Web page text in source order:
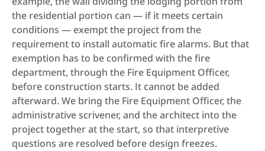
the residential portion can — if it meets certain
conditions — exempt the project from the
requirement to install automatic fire alarms. But that
exemption has to be confirmed with the fire
department, through the Fire Equipment Officer,
before construction starts. It cannot be added
afterward. We bring the Fire Equipment Officer, the
administrative scrivener, and the architect into the
project together at the start, so that interpretive
questions are resolved before design freezes.